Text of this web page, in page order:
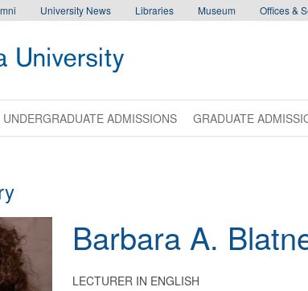
mobile navigation
navigation
University News Libraries Museum Offices &
UNDERGRADUATE ADMISSIONS GRADUATE
Barbara A.
LECTURER IN ENGLISH